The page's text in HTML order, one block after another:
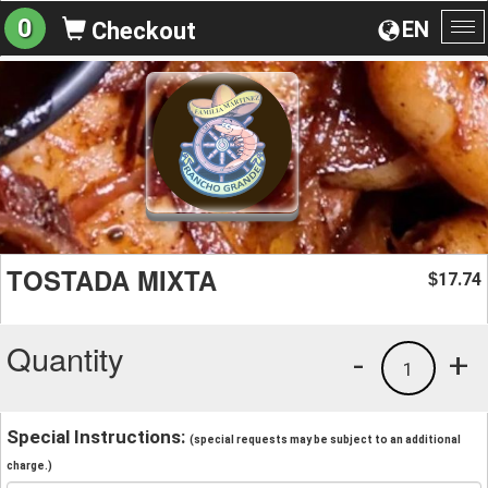
EN
0 Checkout
TOSTADA MIXTA $17.74
Quantity +
1
-
Special Instructions: (special requests may be subject to an additional
charge.)